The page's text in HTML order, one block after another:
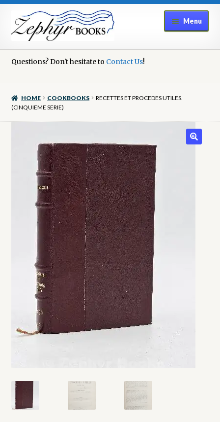
Skip
to
navigation
Skip
to
content
Menu
Books to Sell?
Checkout
Contact Us
Cookie Policy
My account
Opt-out preferences
Privacy Policy
Refund and Returns Policy
Questions? Don't hesitate to Contact Us!
HOME COOKBOOKS
RECETTES ET PROCEDES UTILES.
(CINQUIEME SERIE)